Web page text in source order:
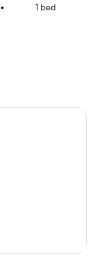
• 1 bed